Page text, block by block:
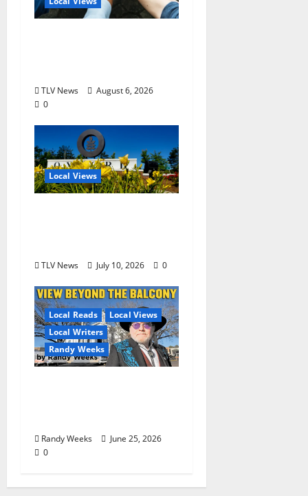
TLV News
August 6, 2026
0
Local Views
TLV News July 10, 2026 0
Local Reads
Local Views
Local Writers
Randy Weeks
Randy Weeks
June 25, 2026
0